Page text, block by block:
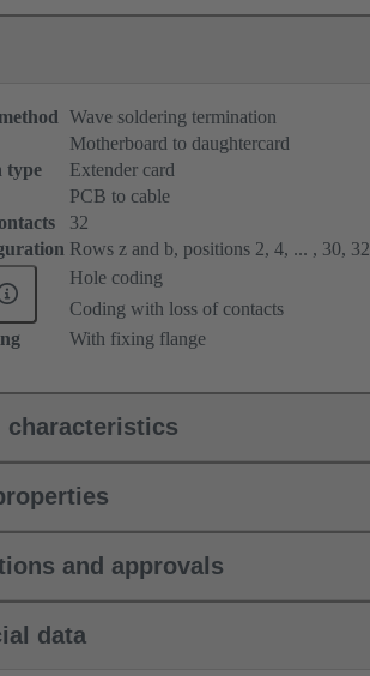
Wave soldering termination
type
Motherboard to daughtercard
Extender card
PCB to cable
32
Rows z and b, positions 2, 4, ... , 30, 32
Hole coding
Coding with loss of contacts
With fixing flange
characteristics
and approvals
data